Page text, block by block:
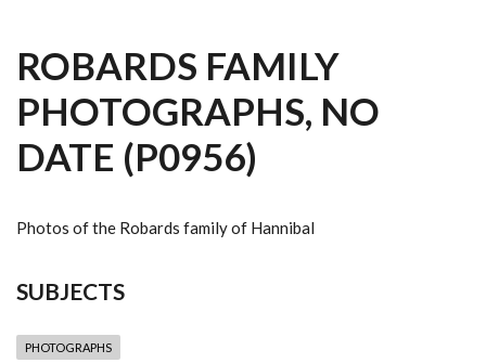
ROBARDS FAMILY
PHOTOGRAPHS, NO
DATE (P0956)
Photos of the Robards family of Hannibal
SUBJECTS
PHOTOGRAPHS